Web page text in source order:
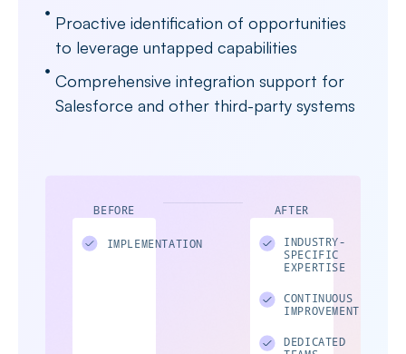
BEFORE
IMPLEMENTATION
AFTER
INDUSTRY-
SPECIFIC
EXPERTISE
CONTINUOUS
IMPROVEMENT
DEDICATED
Proactive identification of opportunities
to leverage untapped capabilities
Comprehensive integration support for
Salesforce and other third-party systems